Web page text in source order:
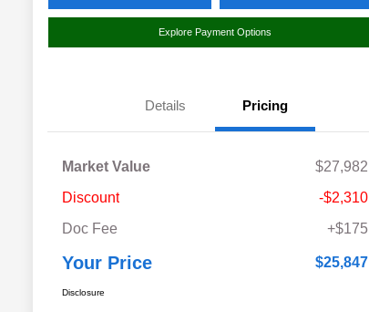
Explore Payment Options
Details Pricing
Market Value
$27,982
Discount
-$2,310
Doc Fee
+$175
Your Price $25,847
Disclosure